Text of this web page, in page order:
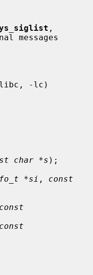
messages
char *s );
*si , const